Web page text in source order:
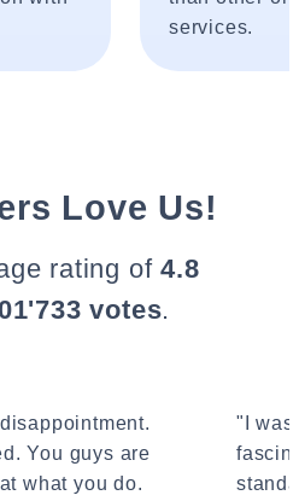
services.
Love Us!
rating of4.8
votes.
You guys are
what you do.
"I